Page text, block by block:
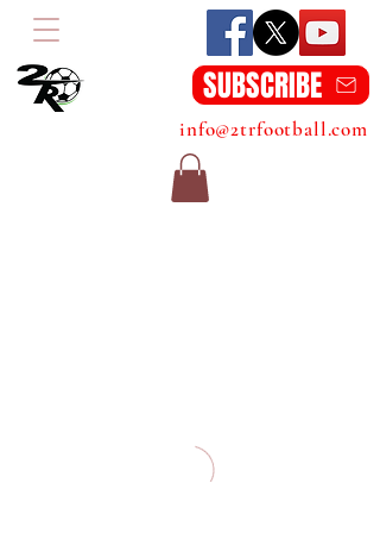
SUBSCRIBE
info@2trfootball.com